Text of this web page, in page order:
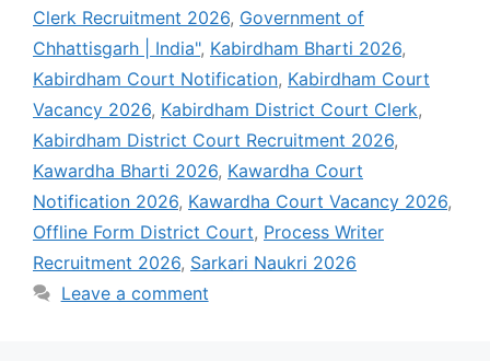
Clerk Recruitment 2026, Government of
Chhattisgarh | India", Kabirdham Bharti 2026,
Kabirdham Court Notification, Kabirdham Court
Vacancy 2026, Kabirdham District Court Clerk,
Kabirdham District Court Recruitment 2026,
Kawardha Bharti 2026, Kawardha Court
Notification 2026, Kawardha Court Vacancy 2026,
Offline Form District Court, Process Writer
Recruitment 2026, Sarkari Naukri 2026
Leave a comment